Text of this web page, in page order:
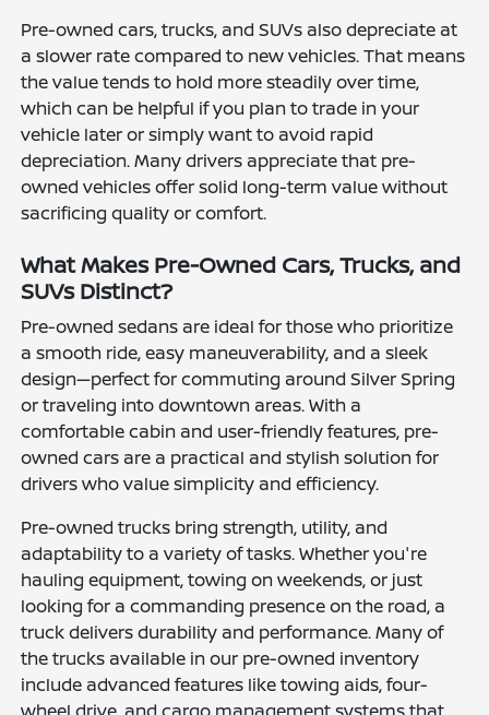
Pre-owned cars, trucks, and SUVs also depreciate at
a slower rate compared to new vehicles. That means
the value tends to hold more steadily over time,
which can be helpful if you plan to trade in your
vehicle later or simply want to avoid rapid
depreciation. Many drivers appreciate that pre-
owned vehicles offer solid long-term value without
sacrificing quality or comfort.
What Makes Pre-Owned Cars, Trucks, and
SUVs Distinct?
Pre-owned sedans are ideal for those who prioritize
a smooth ride, easy maneuverability, and a sleek
design—perfect for commuting around Silver Spring
or traveling into downtown areas. With a
comfortable cabin and user-friendly features, pre-
owned cars are a practical and stylish solution for
drivers who value simplicity and efficiency.
Pre-owned trucks bring strength, utility, and
adaptability to a variety of tasks. Whether you're
hauling equipment, towing on weekends, or just
looking for a commanding presence on the road, a
truck delivers durability and performance. Many of
the trucks available in our pre-owned inventory
include advanced features like towing aids, four-